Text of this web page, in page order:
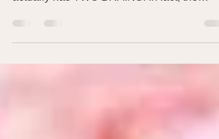
actually has TWO BRAINS: In fact, the
‘brain’...